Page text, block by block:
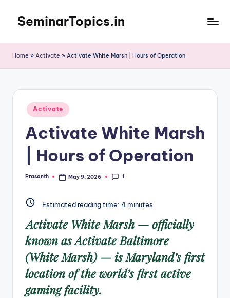
content
SeminarTopics.in
Home » Activate » Activate White Marsh | Hours of Operation
Posted
in
Activate
Activate White Marsh
| Hours of Operation
Posted
Prasanth May 9, 2026 1
Estimated reading time: 4minutes
Activate White Marsh — officially
known asActivate Baltimore
(White Marsh)— is Maryland’s first
location of the world’s first active
gaming facility.